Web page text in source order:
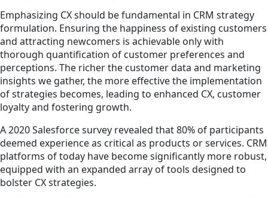
Emphasizing CX should be fundamental in CRM strategy
formulation. Ensuring the happiness of existing customers
and attracting newcomers is achievable only with
thorough quantification of customer preferences and
perceptions. The richer the customer data and marketing
insights we gather, the more effective the implementation
of strategies becomes, leading to enhanced CX, customer
loyalty and fostering growth.
A 2020 Salesforce survey revealed that 80% of participants
deemed experience as critical as products or services. CRM
platforms of today have become significantly more robust,
equipped with an expanded array of tools designed to
bolster CX strategies.